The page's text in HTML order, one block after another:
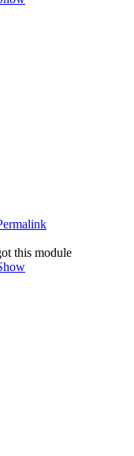
this module